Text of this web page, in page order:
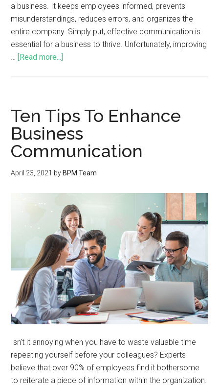
a business. It keeps employees informed, prevents
misunderstandings, reduces errors, and organizes the
entire company. Simply put, effective communication is
essential for a business to thrive. Unfortunately, improving
… [Read more...]
Ten Tips To Enhance
Business
Communication
April 23, 2021 by BPM Team
Isn’t it annoying when you have to waste valuable time
repeating yourself before your colleagues? Experts
believe that over 90% of employees find it bothersome
to reiterate a piece of information within the organization.